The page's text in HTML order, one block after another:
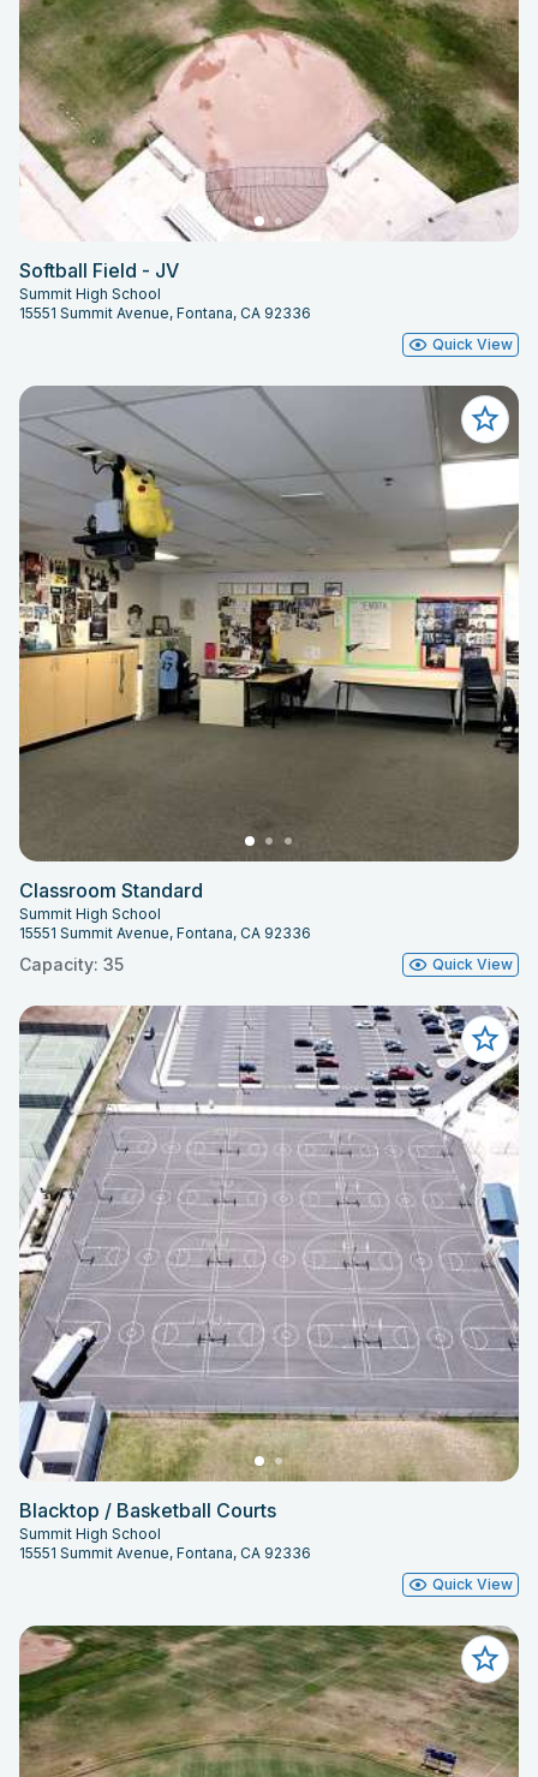
Softball Field - JV
Summit High School
15551 Summit Avenue, Fontana, CA 92336
Quick View
Classroom Standard
Summit High School
15551 Summit Avenue, Fontana, CA 92336
Capacity: 35 Quick View
Blacktop / Basketball Courts
Summit High School
15551 Summit Avenue, Fontana, CA 92336
Quick View